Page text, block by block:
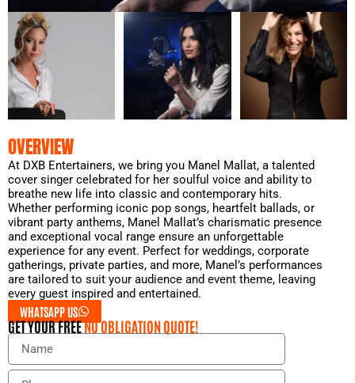
OVERVIEW
At DXB Entertainers, we bring you Manel Mallat, a talented
cover singer celebrated for her soulful voice and ability to
breathe new life into classic and contemporary hits.
Whether performing iconic pop songs, heartfelt ballads, or
vibrant party anthems, Manel Mallat’s charismatic presence
and exceptional vocal range ensure an unforgettable
experience for any event. Perfect for weddings, corporate
gatherings, private parties, and more, Manel’s performances
are tailored to suit your audience and event theme, leaving
every guest inspired and entertained.
WHATSAPP US
GET YOUR FREENO OBLIGATION QUOTE!
N
m
P